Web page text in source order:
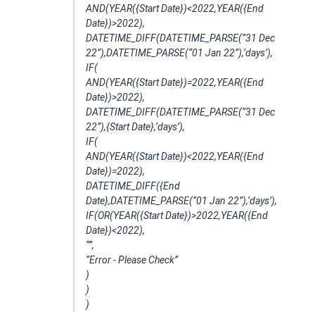
AND(YEAR({Start Date})<2022,YEAR({End
Date})>2022),
DATETIME_DIFF(DATETIME_PARSE(“31 Dec
22”),DATETIME_PARSE(“01 Jan 22”),‘days’),
IF(
AND(YEAR({Start Date})=2022,YEAR({End
Date})>2022),
DATETIME_DIFF(DATETIME_PARSE(“31 Dec
22”),{Start Date},‘days’),
IF(
AND(YEAR({Start Date})<2022,YEAR({End
Date})=2022),
DATETIME_DIFF({End
Date},DATETIME_PARSE(“01 Jan 22”),‘days’),
IF(OR(YEAR({Start Date})>2022,YEAR({End
Date})<2022),
“”,
“Error - Please Check”
)
)
)